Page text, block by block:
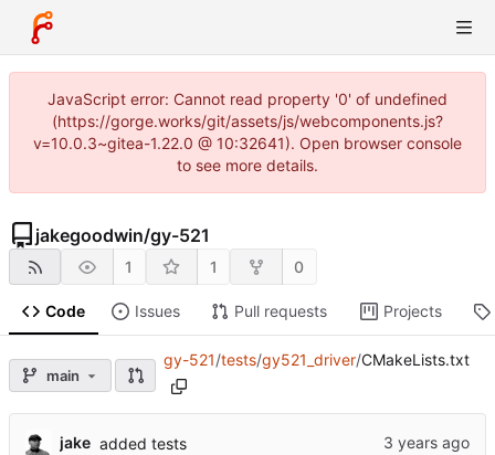
JavaScript error: Cannot read property '0' of undefined
(https://gorge.works/git/assets/js/webcomponents.js?
v=10.0.3~gitea-1.22.0 @ 10:32641). Open browser console
to see more details.
jakegoodwin/gy-521
1 1 0
Code Issues Pull requests Projects
main
gy-521/tests/gy521_driver/CMakeLists.txt
jake added tests